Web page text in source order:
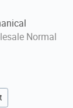
Normal